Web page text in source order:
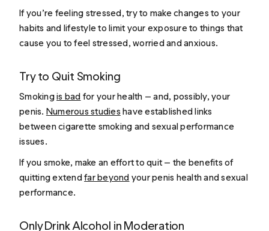
If you’re feeling stressed, try to make changes to your
habits and lifestyle to limit your exposure to things that
cause you to feel stressed, worried and anxious.
Try to Quit Smoking
Smokingis bad for your health — and, possibly, your
penis. Numerous studies have established links
between cigarette smoking and sexual performance
issues.
If you smoke, make an effort to quit — the benefits of
quitting extendfar beyond your penis health and sexual
performance.
Only Drink Alcohol in Moderation